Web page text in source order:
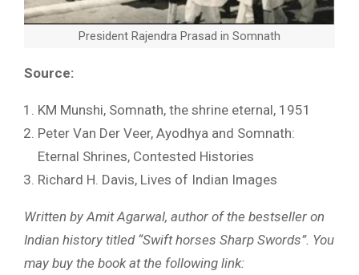
President Rajendra Prasad in Somnath
Source:
KM Munshi, Somnath, the shrine eternal, 1951
Peter Van Der Veer, Ayodhya and Somnath:
Eternal Shrines, Contested Histories
Richard H. Davis, Lives of Indian Images
Written by Amit Agarwal, author of the bestseller on
Indian history titled “Swift horses Sharp Swords”. You
may buy the book at the following link: